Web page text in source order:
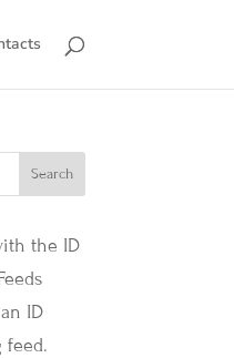
the ID
ID
feed.